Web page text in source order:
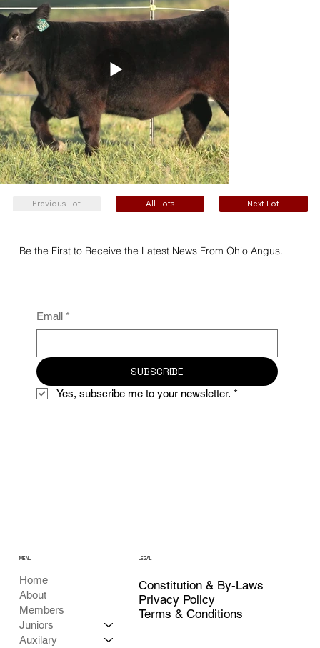
Previous Lot All Lots Next Lot
Be the First to Receive the Latest News From Ohio Angus.
Email *
SUBSCRIBE
Yes, subscribe me to your newsletter. *
Home
About
Members
Juniors
Auxilary
MENU LEGAL
Privacy Policy
Constitution & By-Laws
Terms & Conditions